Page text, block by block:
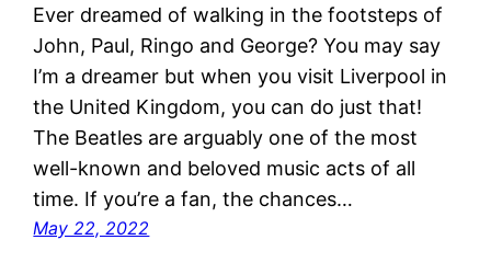
Ever dreamed of walking in the footsteps of
John, Paul, Ringo and George? You may say
I’m a dreamer but when you visit Liverpool in
the United Kingdom, you can do just that!
The Beatles are arguably one of the most
well-known and beloved music acts of all
time. If you’re a fan, the chances…
May 22, 2022